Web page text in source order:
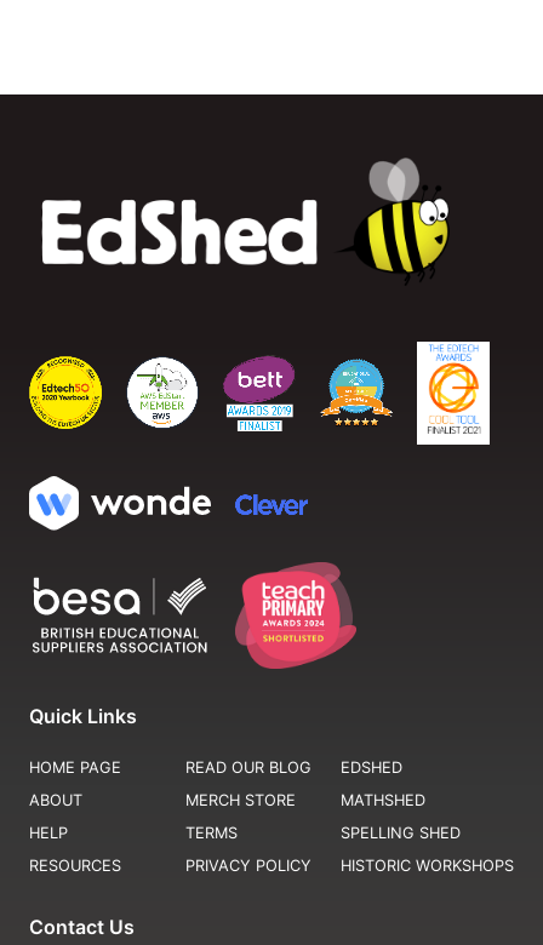
Quick Links
HOME PAGE
ABOUT
HELP
RESOURCES
READ OUR BLOG
MERCH STORE
TERMS
PRIVACY POLICY
EDSHED
MATHSHED
SPELLING SHED
HISTORIC WORKSHOPS
Contact Us